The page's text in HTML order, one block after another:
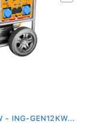
ING-GEN12KW...